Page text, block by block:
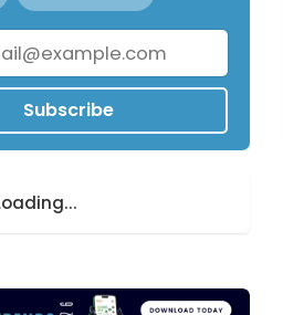
Subscribe